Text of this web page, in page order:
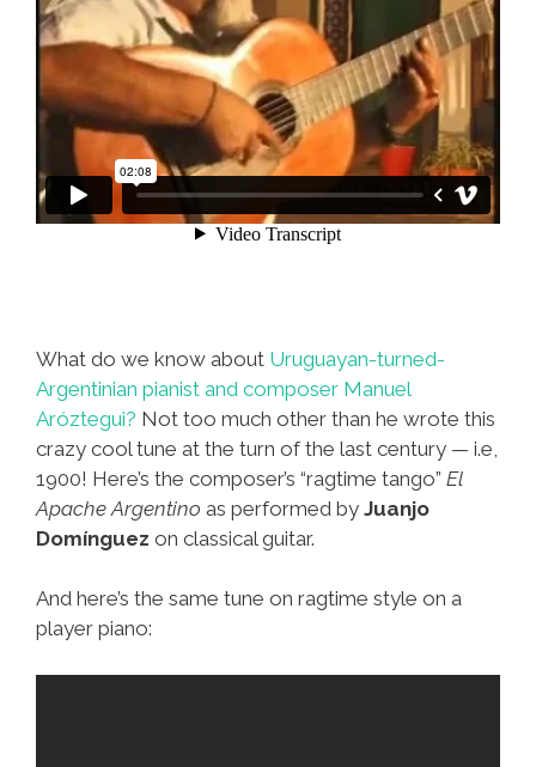
What do we know about Uruguayan-turned-
Argentinian pianist and composer Manuel
Aróztegui? Not too much other than he wrote this
crazy cool tune at the turn of the last century — i.e,
1900! Here’s the composer’s “ragtime tango” El
Apache Argentino as performed by Juanjo
Domínguez on classical guitar.
And here’s the same tune on ragtime style on a
player piano: